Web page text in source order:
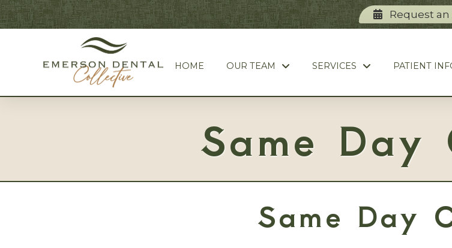
Request
HOME OUR TEAM SERVICES PATIENT
Same Day
Same Day